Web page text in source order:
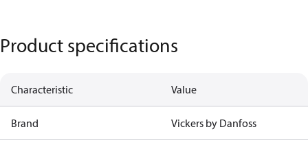
Product specifications
Characteristic Value
Brand Vickers by Danfoss